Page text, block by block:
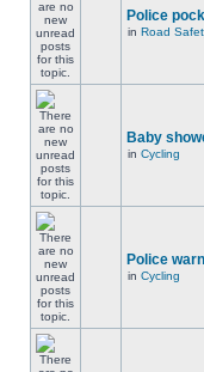
Police
in Road
Baby
in Cycling
Police
in Cycling